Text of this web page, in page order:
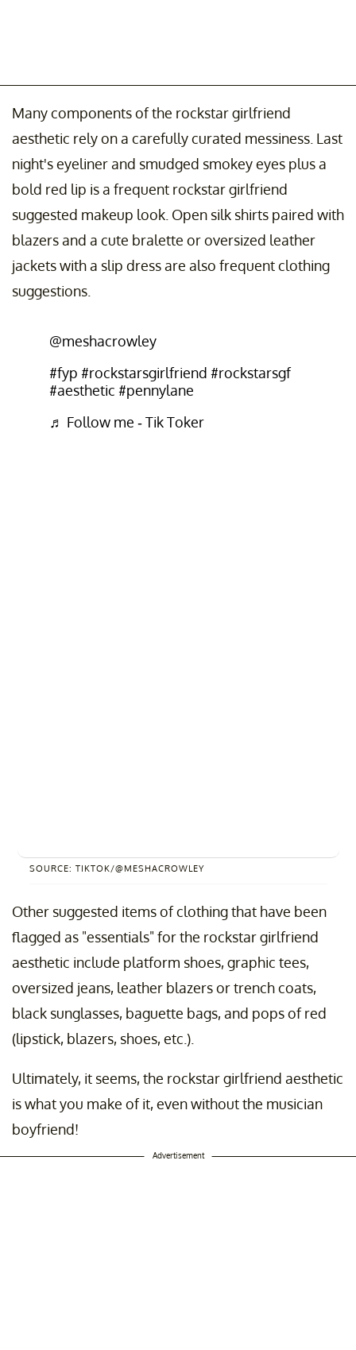
Many components of the rockstar girlfriend
aesthetic rely on a carefully curated messiness. Last
night's eyeliner and smudged smokey eyes plus a
bold red lip is a frequent rockstar girlfriend
suggested makeup look. Open silk shirts paired with
blazers and a cute bralette or oversized leather
jackets with a slip dress are also frequent clothing
suggestions.
@meshacrowley
#fyp #rockstarsgirlfriend #rockstarsgf
#aesthetic #pennylane
♬ Follow me - Tik Toker
SOURCE: TIKTOK/@MESHACROWLEY
Other suggested items of clothing that have been
flagged as "essentials" for the rockstar girlfriend
aesthetic include platform shoes, graphic tees,
oversized jeans, leather blazers or trench coats,
black sunglasses, baguette bags, and pops of red
(lipstick, blazers, shoes, etc.).
Ultimately, it seems, the rockstar girlfriend aesthetic
is what you make of it, even without the musician
boyfriend!
Advertisement